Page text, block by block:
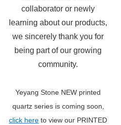
collaborator or newly
learning about our products,
we sincerely thank you for
being part of our growing
community.
Yeyang Stone NEW printed
quartz series is coming soon,
click here to view our PRINTED